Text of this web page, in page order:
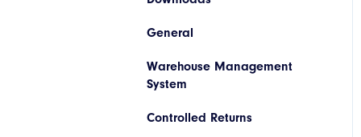
Booking/Manifest History
Return
Codes
Descriptions
SAP
Netsuite
General
Warehouse Management
System
Controlled Returns